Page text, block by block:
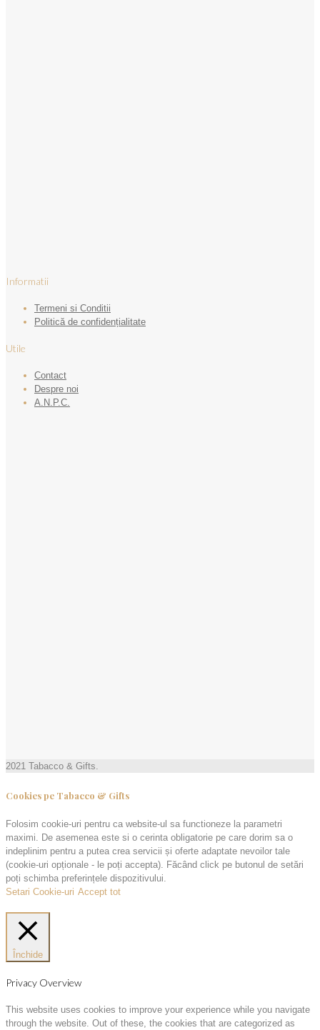
Informatii
Termeni si Conditii
Politică de confidențialitate
Utile
Contact
Despre noi
A.N.P.C.
2021 Tabacco & Gifts.
Cookies pe Tabacco & Gifts
Folosim cookie-uri pentru ca website-ul sa functioneze la parametri
maximi. De asemenea este si o cerinta obligatorie pe care dorim sa o
indeplinim pentru a putea crea servicii și oferte adaptate nevoilor tale
(cookie-uri opționale - le poți accepta). Făcând click pe butonul de setări
poți schimba preferințele dispozitivului.
Setari Cookie-uri Accept tot
Închide
Privacy Overview
This website uses cookies to improve your experience while you navigate
through the website. Out of these, the cookies that are categorized as